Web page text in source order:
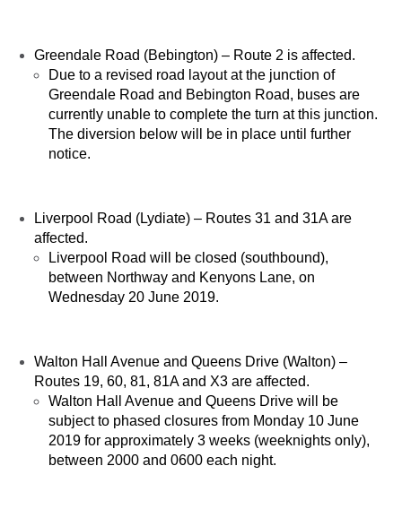
Greendale Road (Bebington) – Route 2 is affected.
Due to a revised road layout at the junction of
Greendale Road and Bebington Road, buses are
currently unable to complete the turn at this junction.
The diversion below will be in place until further
notice.
Liverpool Road (Lydiate) – Routes 31 and 31A are
affected.
Liverpool Road will be closed (southbound),
between Northway and Kenyons Lane, on
Wednesday 20 June 2019.
Walton Hall Avenue and Queens Drive (Walton) –
Routes 19, 60, 81, 81A and X3 are affected.
Walton Hall Avenue and Queens Drive will be
subject to phased closures from Monday 10 June
2019 for approximately 3 weeks (weeknights only),
between 2000 and 0600 each night.